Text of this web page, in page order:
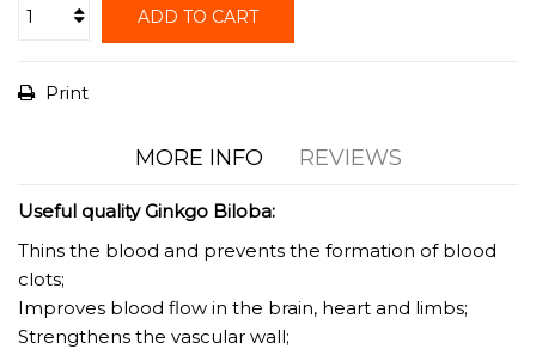
ADD TO CART
Print
MORE INFO REVIEWS
Useful quality Ginkgo Biloba:
Thins the blood and prevents the formation of blood
clots;
Improves blood flow in the brain, heart and limbs;
Strengthens the vascular wall;